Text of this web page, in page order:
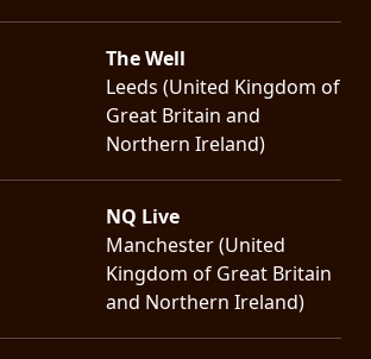
The Well
Leeds (United Kingdom of
Great Britain and
Northern Ireland)
NQ Live
Manchester (United
Kingdom of Great Britain
and Northern Ireland)